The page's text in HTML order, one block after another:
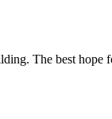
The best hope